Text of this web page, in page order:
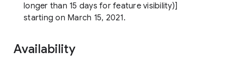
longer than 15 days for feature visibility)]
starting on March 15, 2021.
Availability